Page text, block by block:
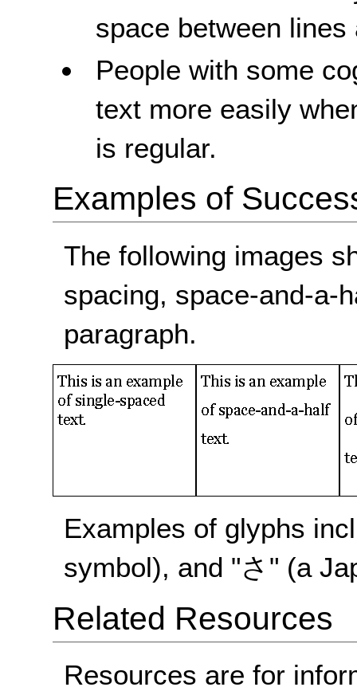
space between
People with some
text more easily
is regular.
Examples of
The following images
spacing, space-and-a-
paragraph.
Examples of glyphs
symbol), and "さ" (a
Related Resources
Resources are for